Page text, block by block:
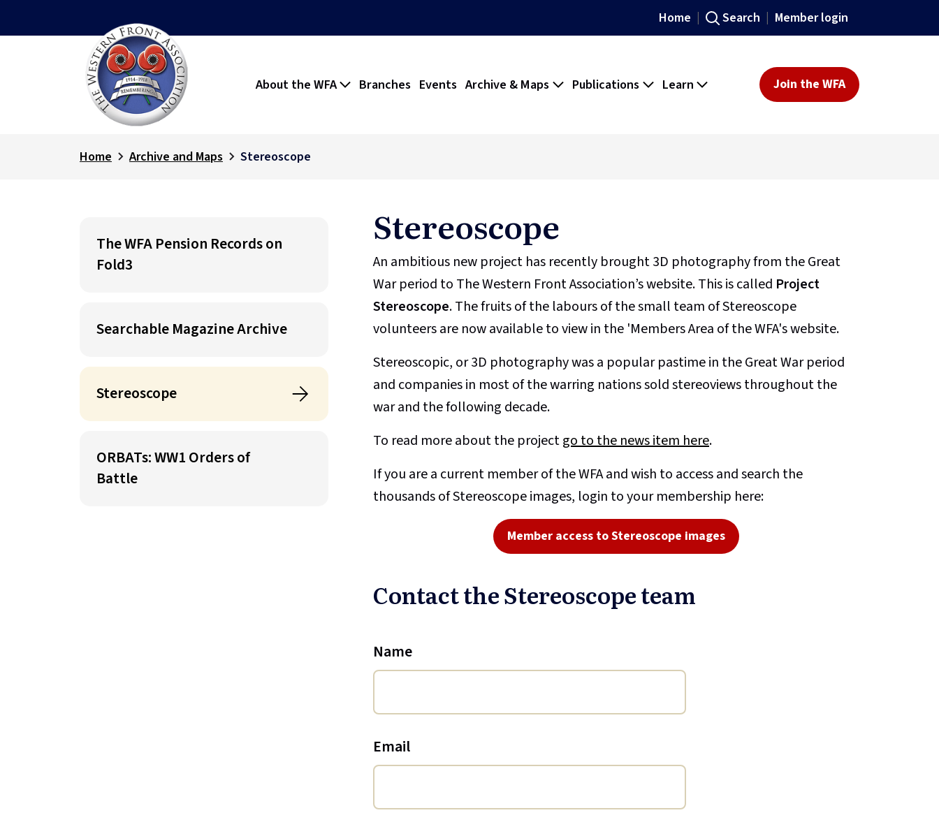
Home Search Member login
About the WFA Branches Events Archive & Maps Publications Learn Join the WFA
Home Archive and Maps Stereoscope
The WFA Pension Records on
Fold3
Searchable Magazine Archive
Stereoscope
ORBATs: WW1 Orders of
Battle
Stereoscope
An ambitious new project has recently brought 3D photography from the Great
War period to The Western Front Association’s website. This is called Project
Stereoscope. The fruits of the labours of the small team of Stereoscope
volunteers are now available to view in the 'Members Area of the WFA's website.
Stereoscopic, or 3D photography was a popular pastime in the Great War period
and companies in most of the warring nations sold stereoviews throughout the
war and the following decade.
To read more about the projectgo to the news item here.
If you are a current member of the WFA and wish to access and search the
thousands of Stereoscope images, login to your membership here:
Member access to Stereoscope images
Contact the Stereoscope team
Name
Email